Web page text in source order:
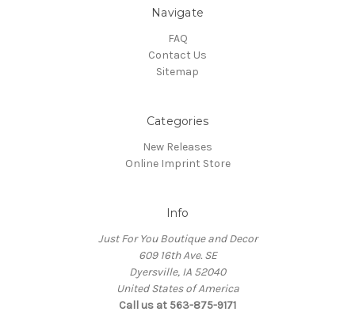
Navigate
FAQ
Contact Us
Sitemap
Categories
New Releases
Online Imprint Store
Info
Just For You Boutique and Decor
609 16th Ave. SE
Dyersville, IA 52040
United States of America
Call us at 563-875-9171